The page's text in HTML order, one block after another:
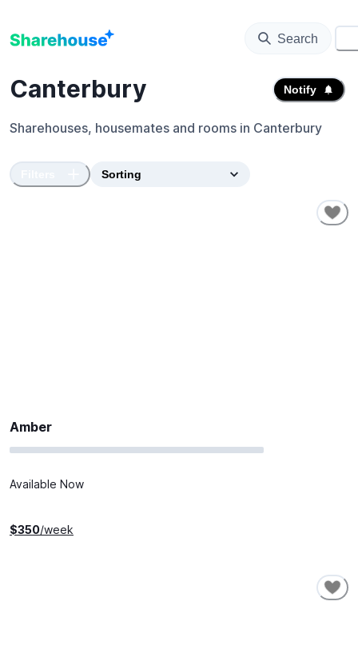
Search
Canterbury Notify
Sharehouses, housemates and rooms in Canterbury
Amber
Available Now
$350/week